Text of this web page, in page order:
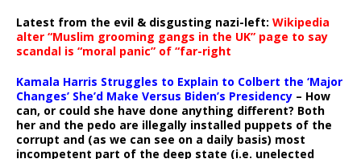
Latest from the evil & disgusting nazi-left: Wikipedia
alter “Muslim grooming gangs in the UK” page to say
scandal is “moral panic” of “far-right
Kamala Harris Struggles to Explain to Colbert the ‘Major
Changes’ She’d Make Versus Biden’s Presidency – How
can, or could she have done anything different? Both
her and the pedo are illegally installed puppets of the
corrupt and (as we can see on a daily basis) most
incompetent part of the deep state (i.e. unelected